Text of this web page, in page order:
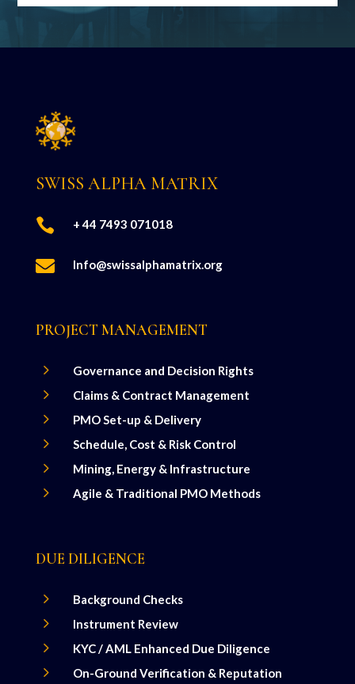
SWISS ALPHA MATRIX
 + 44 7493 071018
 Info@swissalphamatrix.org
PROJECT MANAGEMENT
5 Governance and Decision Rights
5 Claims & Contract Management
5 PMO Set-up & Delivery
5 Schedule, Cost & Risk Control
5 Mining, Energy & Infrastructure
5 Agile & Traditional PMO Methods
DUE DILIGENCE
5 Background Checks
5 Instrument Review
5 KYC / AML Enhanced Due Diligence
5
On-Ground Verification & Reputation